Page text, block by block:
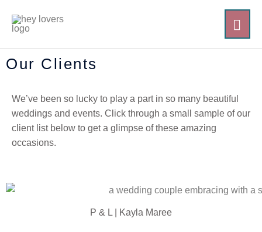
content
Our Clients
We’ve been so lucky to play a part in so many beautiful
weddings and events. Click through a small sample of our
client list below to get a glimpse of these amazing
occasions.
P & L | Kayla Maree